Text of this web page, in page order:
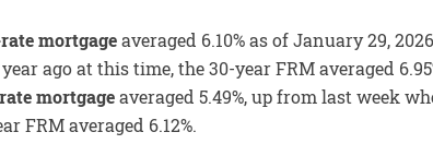
mortgageaveraged 6.10% as of January 29,
ago at this time, the 30-year FRM averaged
mortgageaveraged 5.49%, up from last week
FRM averaged 6.12%.